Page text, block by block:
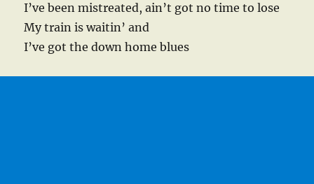
I’ve been mistreated, ain’t got no time to lose
My train is waitin’ and
I’ve got the down home blues